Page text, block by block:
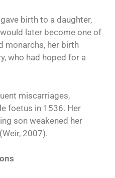
birth to a daughter,
later become one of
monarchs, her birth
who had hoped for a
miscarriages,
foetus in 1536. Her
son weakened her
2007).